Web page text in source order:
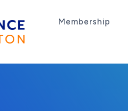
Membership